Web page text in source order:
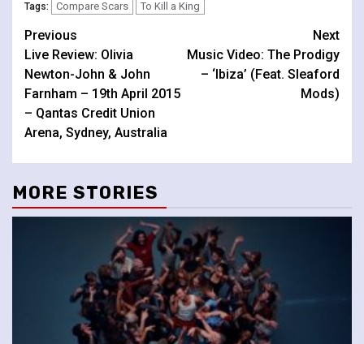
Tags: Compare Scars To Kill a King
Continue
Reading
Previous
Live Review: Olivia
Newton-John & John
Farnham – 19th April 2015
– Qantas Credit Union
Arena, Sydney, Australia
Next
Music Video: The Prodigy
– ‘Ibiza’ (Feat. Sleaford
Mods)
MORE STORIES